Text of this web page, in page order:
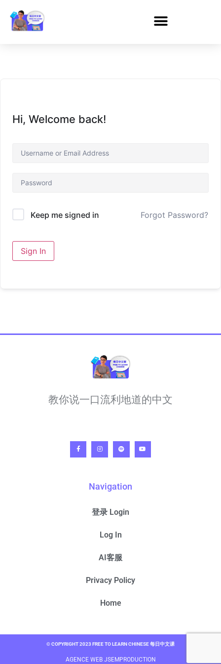
Hi, Welcome back!
Keep me signed in Forgot Password?
Sign In
教你说一口流利地道的中文
Navigation
登录 Login
Log In
AI客服
Privacy Policy
Home
© COPYRIGHT 2023 FREE TO LEARN CHINESE 每日中文课
AGENCE WEB JSEMPRODUCTION